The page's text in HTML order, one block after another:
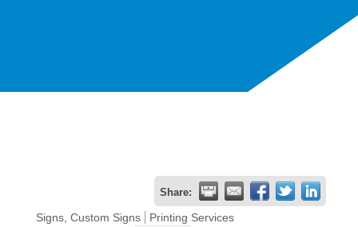
Share:
Signs, Custom Signs
Printing Services